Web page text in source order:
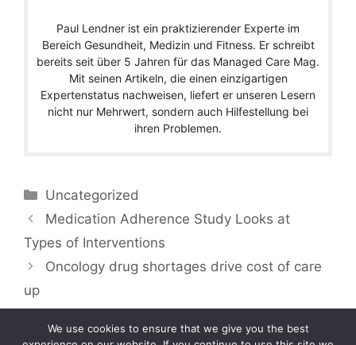
Paul Lendner ist ein praktizierender Experte im
Bereich Gesundheit, Medizin und Fitness. Er schreibt
bereits seit über 5 Jahren für das Managed Care Mag.
Mit seinen Artikeln, die einen einzigartigen
Expertenstatus nachweisen, liefert er unseren Lesern
nicht nur Mehrwert, sondern auch Hilfestellung bei
ihren Problemen.
Categories
Uncategorized
Medication Adherence Study Looks at
Types of Interventions
Oncology drug shortages drive cost of care
up
We use cookies to ensure that we give you the best